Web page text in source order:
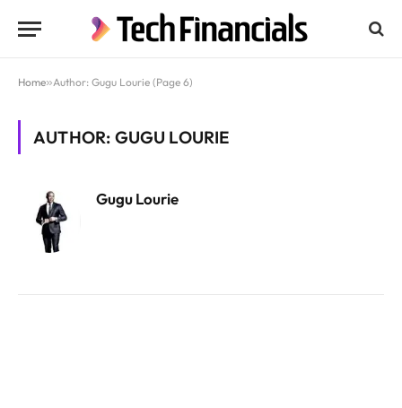
Home»Author: Gugu Lourie (Page 6)
AUTHOR: GUGU LOURIE
Gugu Lourie